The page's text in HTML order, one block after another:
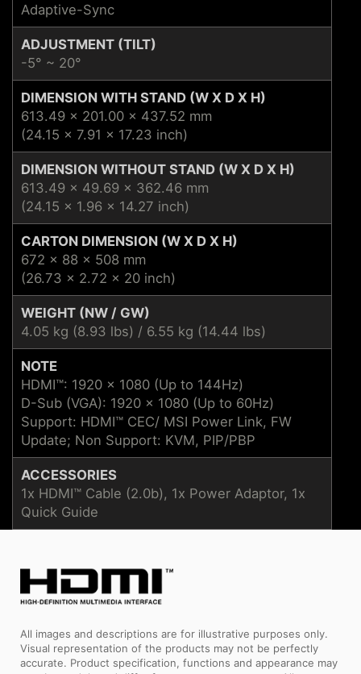
Adaptive-Sync
ADJUSTMENT (TILT)
-5° ~ 20°
DIMENSION WITH STAND (W X D X H)
613.49 x 201.00 x 437.52 mm
(24.15 x 7.91 x 17.23 inch)
DIMENSION WITHOUT STAND (W X D X H)
613.49 x 49.69 x 362.46 mm
(24.15 x 1.96 x 14.27 inch)
CARTON DIMENSION (W X D X H)
672 x 88 x 508 mm
(26.73 x 2.72 x 20 inch)
WEIGHT (NW / GW)
4.05 kg (8.93 lbs) / 6.55 kg (14.44 lbs)
NOTE
HDMI™: 1920 x 1080 (Up to 144Hz)
D-Sub (VGA): 1920 x 1080 (Up to 60Hz)
Support: HDMI™ CEC/ MSI Power Link, FW
Update; Non Support: KVM, PIP/PBP
ACCESSORIES
1x HDMI™ Cable (2.0b), 1x Power Adaptor, 1x
Quick Guide
All images and descriptions are for illustrative purposes only.
Visual representation of the products may not be perfectly
accurate. Product specification, functions and appearance may